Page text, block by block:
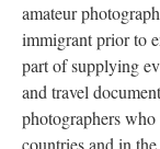
amateur
immigrant prior to
part of supplying
and travel
photographers
countries and in